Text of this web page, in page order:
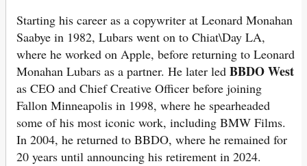
Starting his career as a copywriter at Leonard Monahan
Saabye in 1982, Lubars went on to Chiat\Day LA,
where he worked on Apple, before returning to Leonard
Monahan Lubars as a partner. He later led BBDO West
as CEO and Chief Creative Officer before joining
Fallon Minneapolis in 1998, where he spearheaded
some of his most iconic work, including BMW Films.
In 2004, he returned to BBDO, where he remained for
20 years until announcing his retirement in 2024.